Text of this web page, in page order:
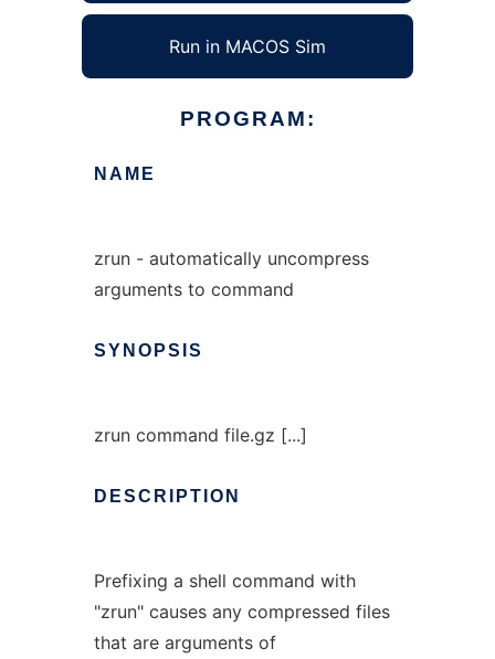
Run in MACOS Sim
PROGRAM:
NAME
zrun - automatically uncompress
arguments to command
SYNOPSIS
zrun command file.gz [...]
DESCRIPTION
Prefixing a shell command with
"zrun" causes any compressed files
that are arguments of